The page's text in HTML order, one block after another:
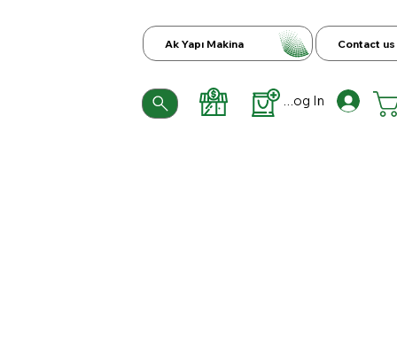
Log In
Ak Yapı Makina Contact us